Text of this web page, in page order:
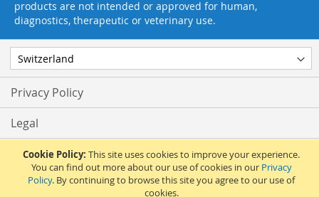
Cookie Policy: This site uses cookies to improve your experience.
You can find out more about our use of cookies in our Privacy
Policy. By continuing to browse this site you agree to our use of
cookies.
Privacy Policy
Legal
Terms & Conditions
Feedback
products are not intended or approved for human,
diagnostics, therapeutic or veterinary use.